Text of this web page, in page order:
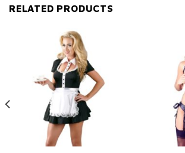
RELATED PRODUCTS